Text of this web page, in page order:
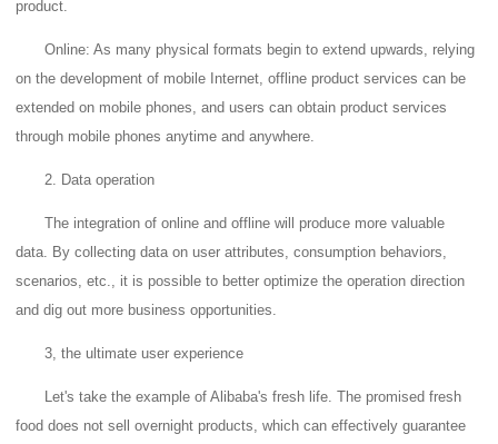
product.
Online: As many physical formats begin to extend upwards, relying
on the development of mobile Internet, offline product services can be
extended on mobile phones, and users can obtain product services
through mobile phones anytime and anywhere.
2. Data operation
The integration of online and offline will produce more valuable
data. By collecting data on user attributes, consumption behaviors,
scenarios, etc., it is possible to better optimize the operation direction
and dig out more business opportunities.
3, the ultimate user experience
Let's take the example of Alibaba's fresh life. The promised fresh
food does not sell overnight products, which can effectively guarantee